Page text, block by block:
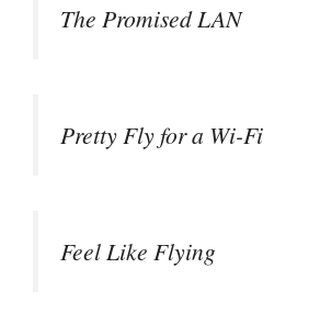
The Promised LAN
Pretty Fly for a Wi-Fi
Feel Like Flying